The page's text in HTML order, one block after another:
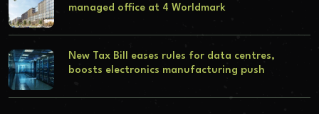
managed office at 4 Worldmark
New Tax Bill eases rules for data centres,
boosts electronics manufacturing push